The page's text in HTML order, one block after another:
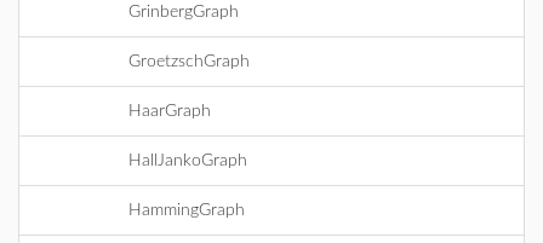
GrinbergGraph
GroetzschGraph
HaarGraph
HallJankoGraph
HammingGraph